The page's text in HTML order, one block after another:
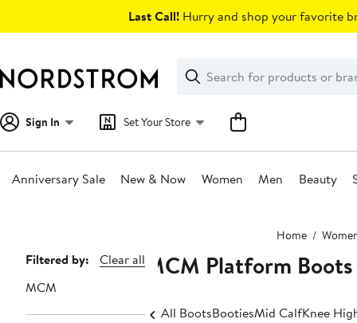
Last Call! Hurry and shop your favorite
Search
Clear
Clear
Search
Sign In Set Your Store
Anniversary Sale New & Now Women Men Beauty
Home
Page
Navigation
Filtered by:
Clear all
MCM
MCM Platform
All BootsBootiesMid CalfKnee